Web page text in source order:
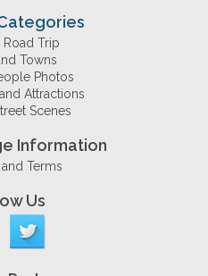
Trip
Towns
Photos
Attractions
Scenes
Information
and Terms
Us